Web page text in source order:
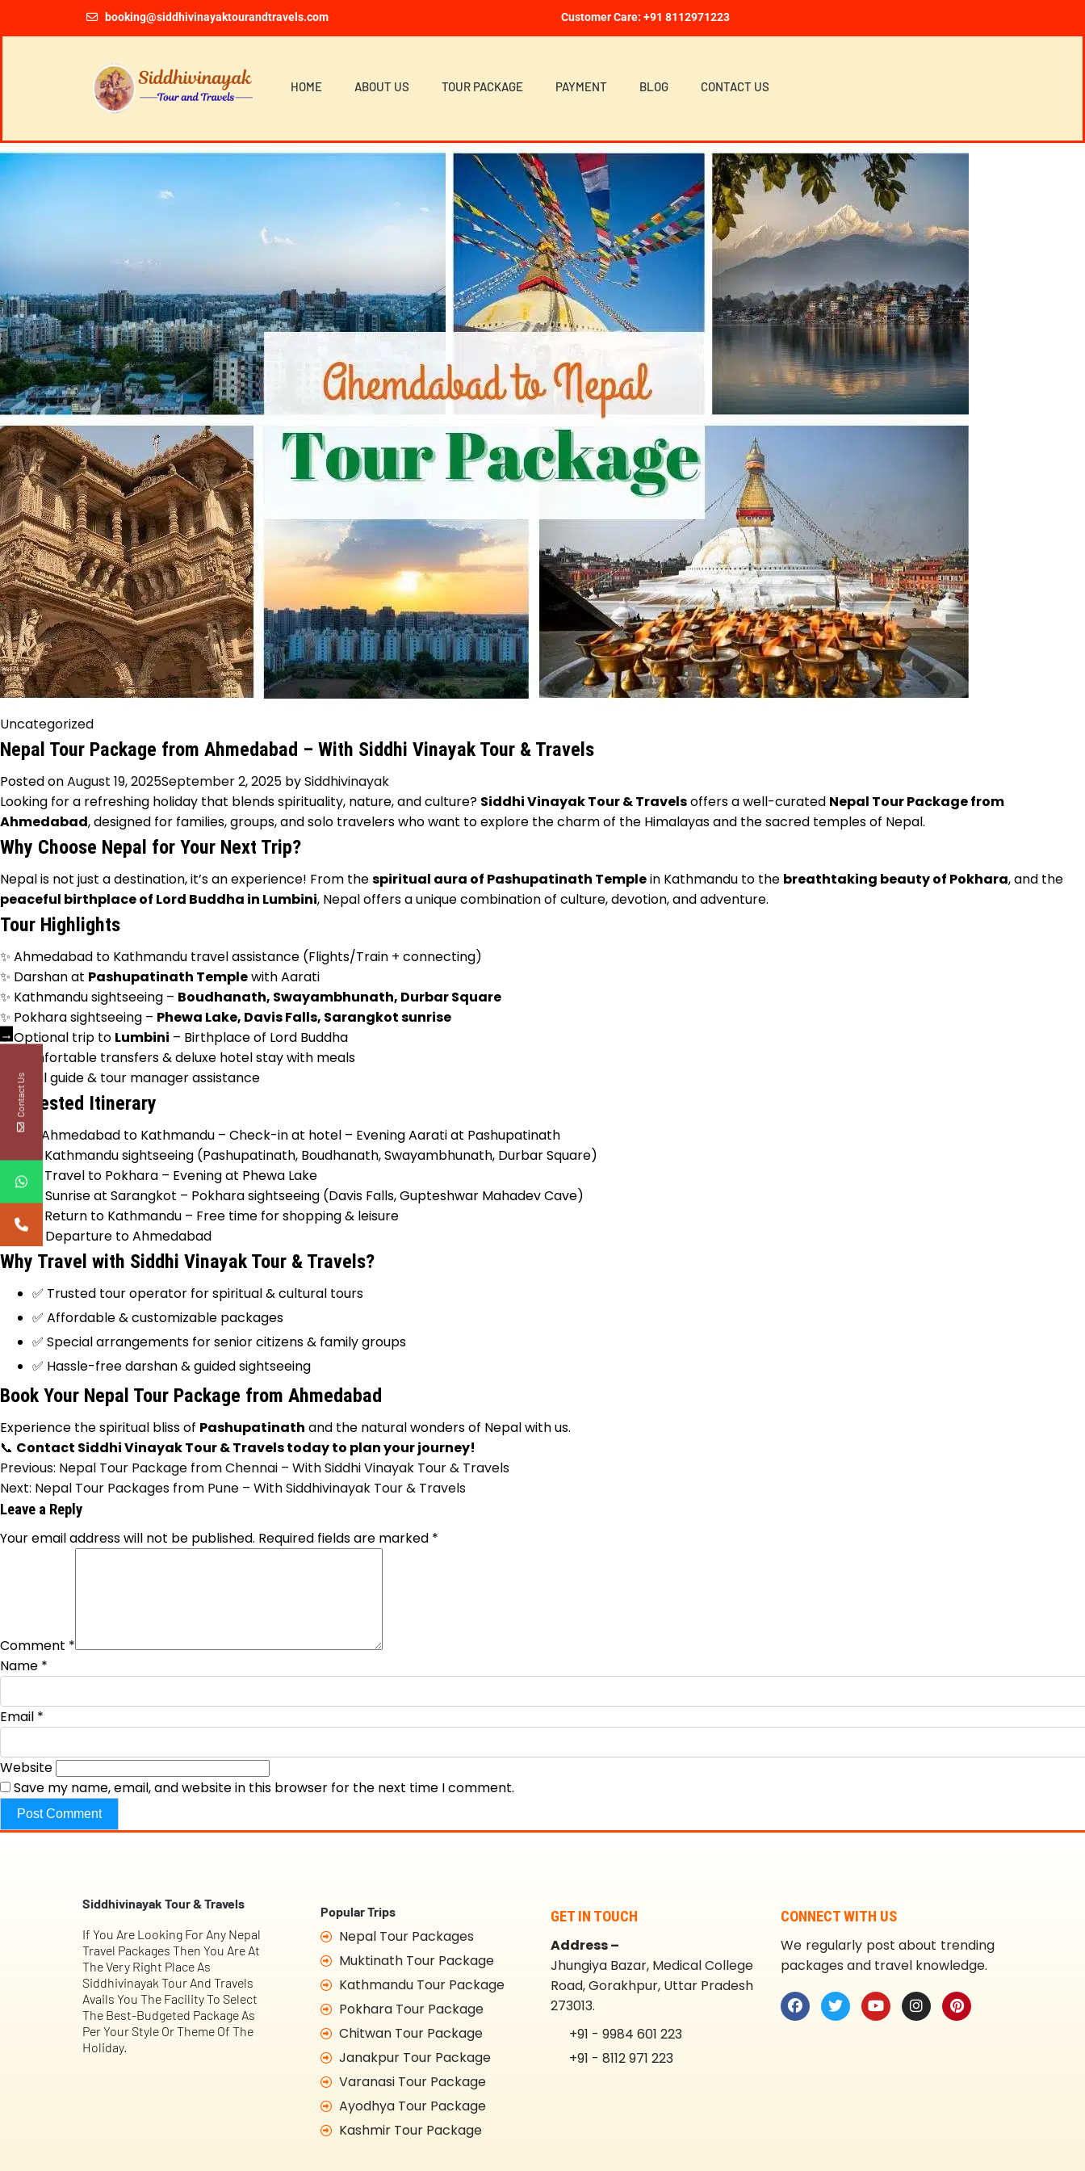
booking@siddhivinayaktourandtravels.com Customer Care: +91 8112971223
HOME ABOUT US TOUR PACKAGE PAYMENT BLOG CONTACT US
Uncategorized
Nepal Tour Package from Ahmedabad – With Siddhi Vinayak Tour & Travels
Posted onAugust 19, 2025September 2, 2025 bySiddhivinayak
Looking for a refreshing holiday that blends spirituality, nature, and culture? Siddhi Vinayak Tour & Travelsoffers a well-curated Nepal Tour Package from
Ahmedabad, designed for families, groups, and solo travelers who want to explore the charm of the Himalayas and the sacred temples of Nepal.
Why Choose Nepal for Your Next Trip?
Nepal is not just a destination, it’s an experience! From thespiritual aura of Pashupatinath Templein Kathmandu to the breathtaking beauty of Pokhara, and the
peaceful birthplace of Lord Buddha in Lumbini, Nepal offers a unique combination of culture, devotion, and adventure.
Tour Highlights
✨ Ahmedabad to Kathmandu travel assistance (Flights/Train + connecting)
✨ Darshan at Pashupatinath Templewith Aarati
✨ Kathmandu sightseeing – Boudhanath, Swayambhunath, Durbar Square
✨ Pokhara sightseeing – Phewa Lake, Davis Falls, Sarangkot sunrise
✨ Optional trip to Lumbini – Birthplace of Lord Buddha
✨ Comfortable transfers & deluxe hotel stay with meals
✨ Local guide & tour manager assistance
Suggested Itinerary
Day 1:
Ahmedabad to Kathmandu – Check-in at hotel – Evening Aarati at Pashupatinath
Day 2:Kathmandu sightseeing (Pashupatinath, Boudhanath, Swayambhunath, Durbar Square)
Day 3:
Travel to Pokhara – Evening at Phewa Lake
Sunrise at Sarangkot – Pokhara sightseeing (Davis Falls, Gupteshwar Mahadev Cave)
Day 5:
Return to Kathmandu – Free time for shopping & leisure
Day 6:
Departure to Ahmedabad
Why Travel with Siddhi Vinayak Tour & Travels?
✅ Trusted tour operator for spiritual & cultural tours
✅ Affordable & customizable packages
✅ Special arrangements for senior citizens & family groups
✅ Hassle-free darshan & guided sightseeing
Book Your Nepal Tour Package from Ahmedabad
Experience the spiritual bliss of Pashupatinath and the natural wonders of Nepal with us.
📞 Contact Siddhi Vinayak Tour & Travels today to plan your journey!
Previous: Nepal Tour Package from Chennai – With Siddhi Vinayak Tour & Travels
Next: Nepal Tour Packages from Pune – With Siddhivinayak Tour & Travels
Leave a Reply
Your email address will not be published. Required fields are marked *
Comment *
Name *
Email *
Website
Save my name, email, and website in this browser for the next time I comment.
Siddhivinayak Tour & Travels
If You Are Looking For Any Nepal
Travel Packages Then You Are At
The Very Right Place As
Siddhivinayak Tour And Travels
Avails You The Facility To Select
The Best-Budgeted Package As
Per Your Style Or Theme Of The
Holiday.
Popular Trips
Nepal Tour Packages
Muktinath Tour Package
Kathmandu Tour Package
Pokhara Tour Package
Chitwan Tour Package
Janakpur Tour Package
Varanasi Tour Package
Ayodhya Tour Package
Kashmir Tour Package
GET IN TOUCH
Address –
Jhungiya Bazar, Medical College
Road, Gorakhpur, Uttar Pradesh
273013.
+91 - 9984 601 223
+91 - 8112 971 223
CONNECT WITH US
We regularly post about trending
packages and travel knowledge.
→
Contact Us